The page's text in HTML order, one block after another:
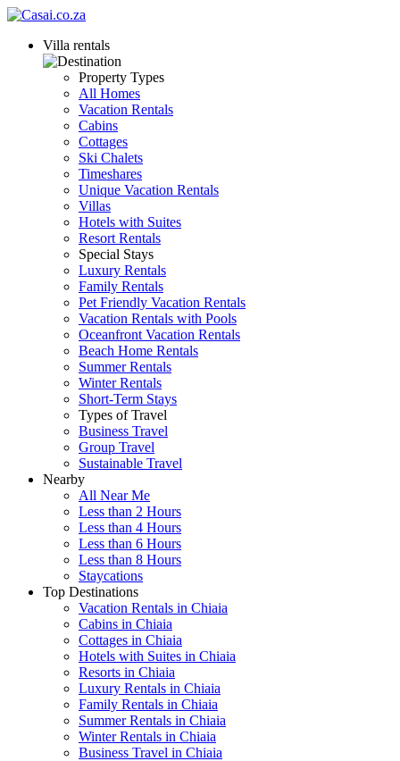
Villa rentals
Property Types
All Homes
Vacation Rentals
Cabins
Cottages
Ski Chalets
Timeshares
Unique Vacation Rentals
Villas
Hotels with Suites
Resort Rentals
Special Stays
Luxury Rentals
Family Rentals
Pet Friendly Vacation Rentals
Vacation Rentals with Pools
Oceanfront Vacation Rentals
Beach Home Rentals
Summer Rentals
Winter Rentals
Short-Term Stays
Types of Travel
Business Travel
Group Travel
Sustainable Travel
Nearby
All Near Me
Less than 2 Hours
Less than 4 Hours
Less than 6 Hours
Less than 8 Hours
Staycations
Top Destinations
Vacation Rentals in Chiaia
Cabins in Chiaia
Cottages in Chiaia
Hotels with Suites in Chiaia
Resorts in Chiaia
Luxury Rentals in Chiaia
Family Rentals in Chiaia
Summer Rentals in Chiaia
Winter Rentals in Chiaia
Business Travel in Chiaia